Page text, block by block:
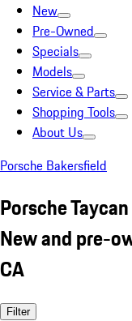
New
Pre-Owned
Specials
Models
Service & Parts
Shopping Tools
About Us
Porsche Bakersfield
Porsche
New and pre-
CA
Filter